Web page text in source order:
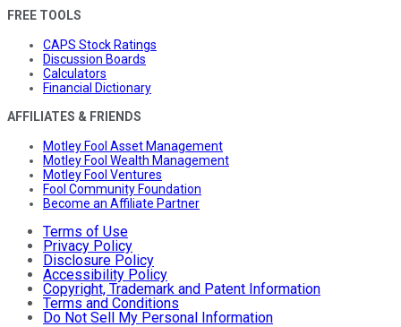
FREE TOOLS
CAPS Stock Ratings
Discussion Boards
Calculators
Financial Dictionary
AFFILIATES & FRIENDS
Motley Fool Asset Management
Motley Fool Wealth Management
Motley Fool Ventures
Fool Community Foundation
Become an Affiliate Partner
Terms of Use
Privacy Policy
Disclosure Policy
Accessibility Policy
Copyright, Trademark and Patent Information
Terms and Conditions
Do Not Sell My Personal Information